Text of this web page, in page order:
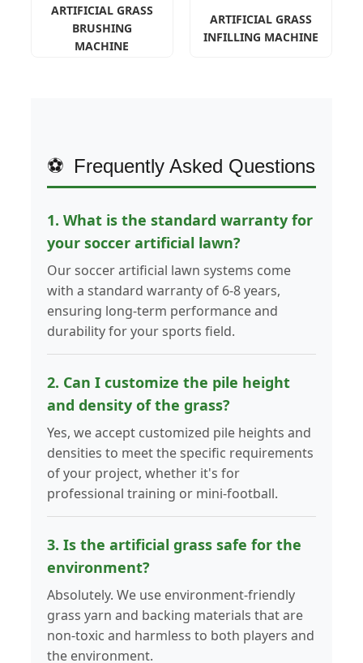
ARTIFICIAL GRASS
BRUSHING
MACHINE
ARTIFICIAL GRASS
INFILLING MACHINE
Frequently Asked Questions
1. What is the standard warranty for
your soccer artificial lawn?
Our soccer artificial lawn systems come
with a standard warranty of 6-8 years,
ensuring long-term performance and
durability for your sports field.
2. Can I customize the pile height
and density of the grass?
Yes, we accept customized pile heights and
densities to meet the specific requirements
of your project, whether it's for
professional training or mini-football.
3. Is the artificial grass safe for the
environment?
Absolutely. We use environment-friendly
grass yarn and backing materials that are
non-toxic and harmless to both players and
the environment.